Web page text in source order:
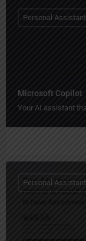
Microsoft Copilot
Your AI assistant
Personal Assistant
Personal Assistant